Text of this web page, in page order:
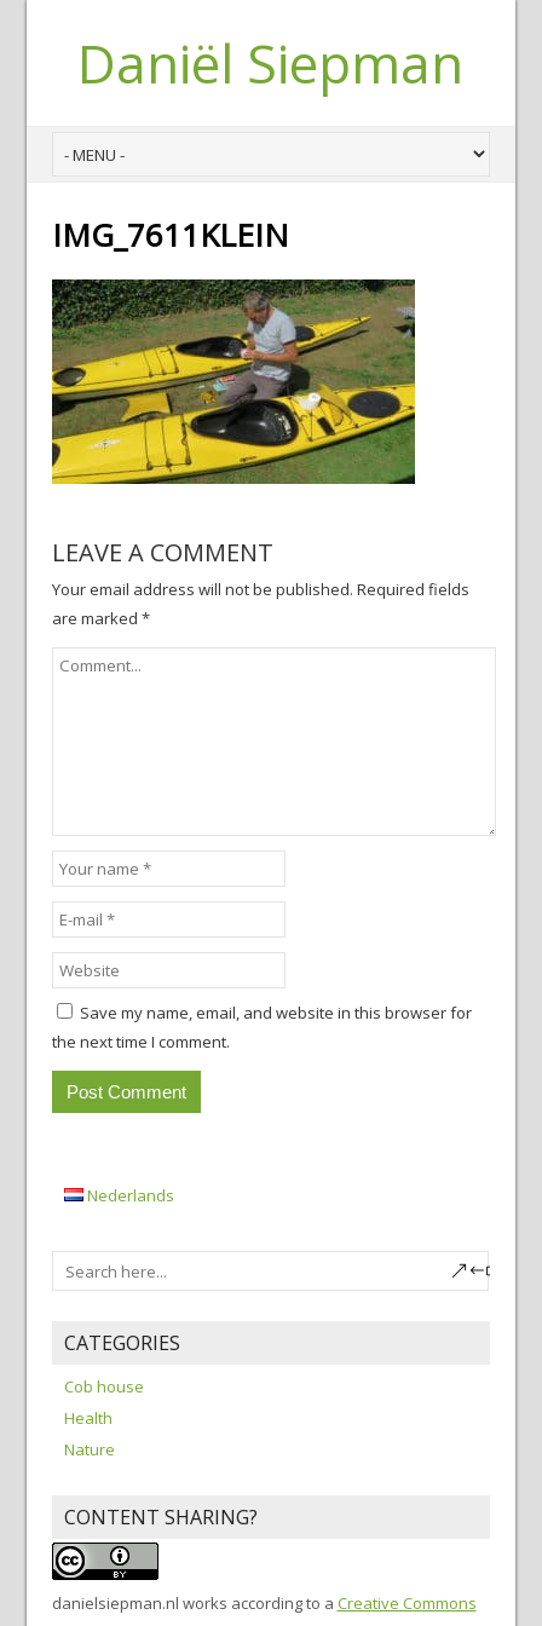
Daniël Siepman
IMG_7611KLEIN
LEAVE A COMMENT
Your email address will not be published. Required fields
are marked *
Save my name, email, and website in this browser for
the next time I comment.
Nederlands
CATEGORIES
Cob house
Health
Nature
CONTENT SHARING?
danielsiepman.nl works according to a Creative Commons